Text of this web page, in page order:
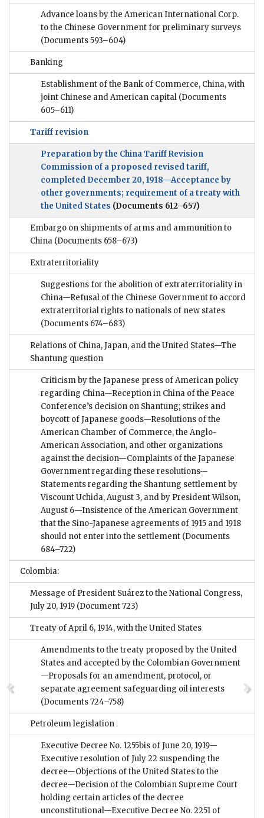
Advance loans by the American International Corp.
to the Chinese Government for preliminary surveys
(Documents 593–604)
Banking
Establishment of the Bank of Commerce, China, with
joint Chinese and American capital (Documents
605–611)
Tariff revision
Preparation by the China Tariff Revision
Commission of a proposed revised tariff,
completed December 20, 1918—Acceptance by
other governments; requirement of a treaty with
the United States (Documents 612–657)
Embargo on shipments of arms and ammunition to
China (Documents 658–673)
Extraterritoriality
Suggestions for the abolition of extraterritoriality in
China—Refusal of the Chinese Government to accord
extraterritorial rights to nationals of new states
(Documents 674–683)
Relations of China, Japan, and the United States—The
Shantung question
Criticism by the Japanese press of American policy
regarding China—Reception in China of the Peace
Conference’s decision on Shantung; strikes and
boycott of Japanese goods—Resolutions of the
American Chamber of Commerce, the Anglo-
American Association, and other organizations
against the decision—Complaints of the Japanese
Government regarding these resolutions—
Statements regarding the Shantung settlement by
Viscount Uchida, August 3, and by President Wilson,
August 6—Insistence of the American Government
that the Sino-Japanese agreements of 1915 and 1918
should not enter into the settlement (Documents
684–722)
Colombia:
Message of President Suárez to the National Congress,
July 20, 1919 (Document 723)
Treaty of April 6, 1914, with the United States
Amendments to the treaty proposed by the United
States and accepted by the Colombian Government
—Proposals for an amendment, protocol, or
separate agreement safeguarding oil interests
(Documents 724–758)
Petroleum legislation
Executive Decree No. 1255bis of June 20, 1919—
Executive resolution of July 22 suspending the
decree—Objections of the United States to the
decree—Decision of the Colombian Supreme Court
holding certain articles of the decree
unconstitutional—Executive Decree No. 2251 of